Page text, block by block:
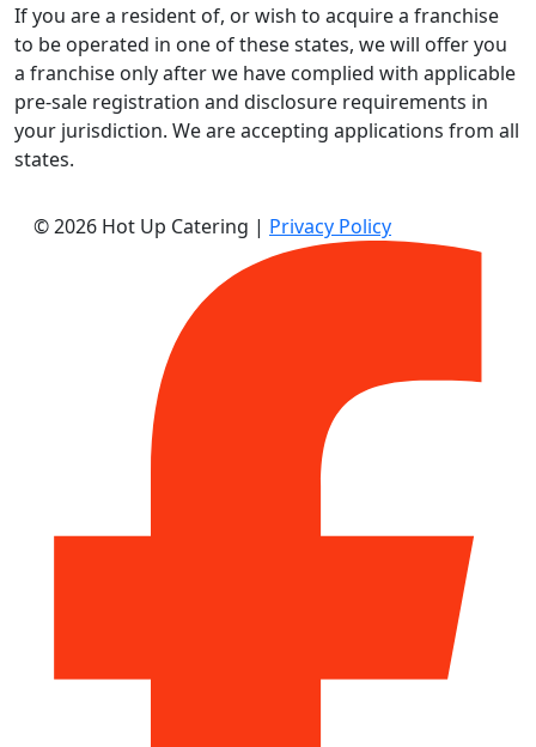
If you are a resident of, or wish to acquire a franchise
to be operated in one of these states, we will offer you
a franchise only after we have complied with applicable
pre-sale registration and disclosure requirements in
your jurisdiction. We are accepting applications from all
states.
© 2026 Hot Up Catering | Privacy Policy